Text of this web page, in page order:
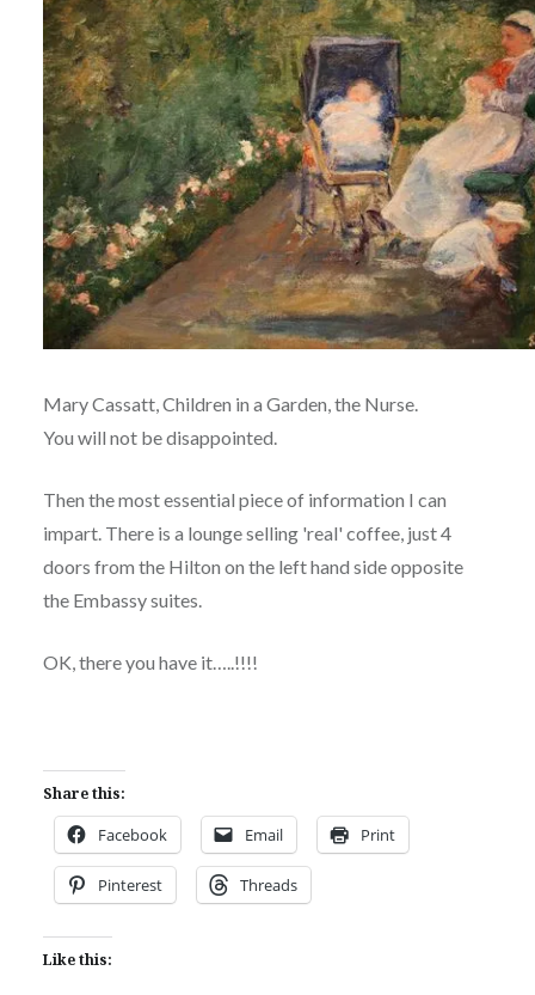
Mary Cassatt, Children in a Garden, the Nurse.
You will not be disappointed.
Then the most essential piece of information I can
impart. There is a lounge selling 'real' coffee, just 4
doors from the Hilton on the left hand side opposite
the Embassy suites.
OK, there you have it…..!!!!
Share this:
Facebook Email Print
Pinterest Threads
Like this: